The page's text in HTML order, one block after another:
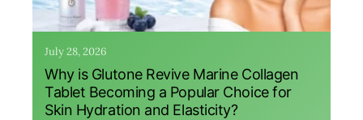
July 28, 2026
Why is Glutone Revive Marine Collagen
Tablet Becoming a Popular Choice for
Skin Hydration and Elasticity?